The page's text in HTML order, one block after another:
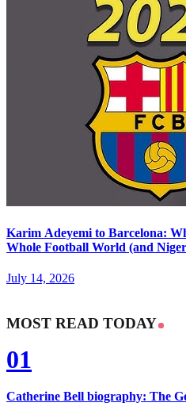
Karim Adeyemi to Barcelona:
Whole Football World (and
July 14, 2026
MOST READ TODAY
01
Catherine Bell biography: The